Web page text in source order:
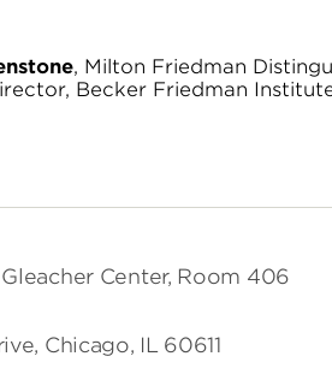
, Milton Friedman
Becker Friedman
Center, Room 406
Chicago, IL 60611